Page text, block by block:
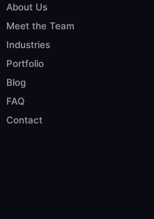
About Us
Meet the Team
Industries
Portfolio
Blog
FAQ
Contact